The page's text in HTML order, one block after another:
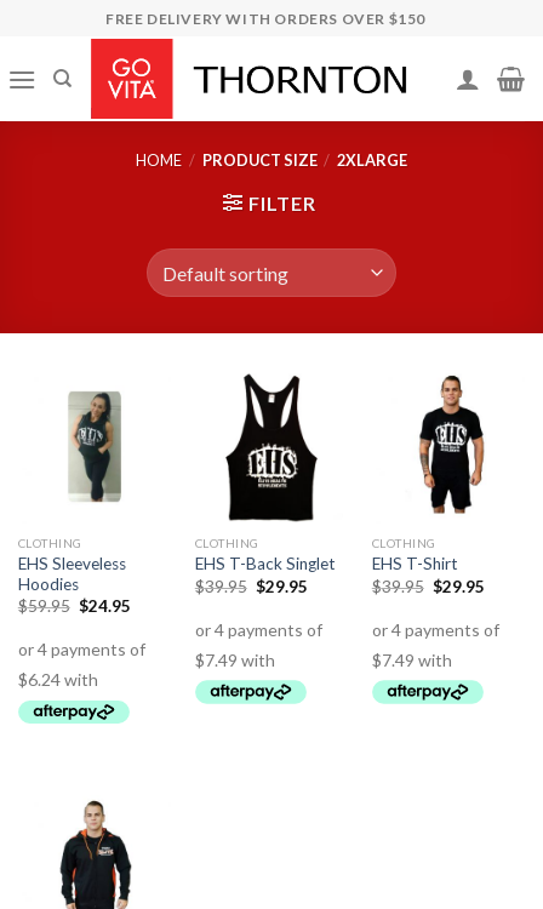
content
FREE DELIVERY WITH ORDERS OVER $150
HOME / PRODUCT SIZE / 2XLARGE
FILTER
CLOTHING
EHS Sleeveless
Hoodies
$59.95 $24.95
CLOTHING
EHS T-Back Singlet
$39.95 $29.95
CLOTHING
EHS T-Shirt
$39.95 $29.95